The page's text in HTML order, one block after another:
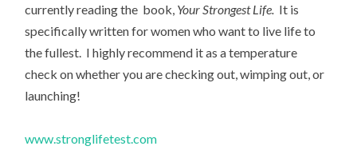
currently reading the book, Your Strongest Life. It is
specifically written for women who want to live life to
the fullest. I highly recommend it as a temperature
check on whether you are checking out, wimping out, or
launching!
www.stronglifetest.com